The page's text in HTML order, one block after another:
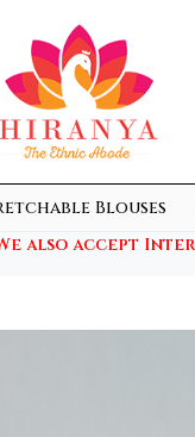
Blouses
also accept